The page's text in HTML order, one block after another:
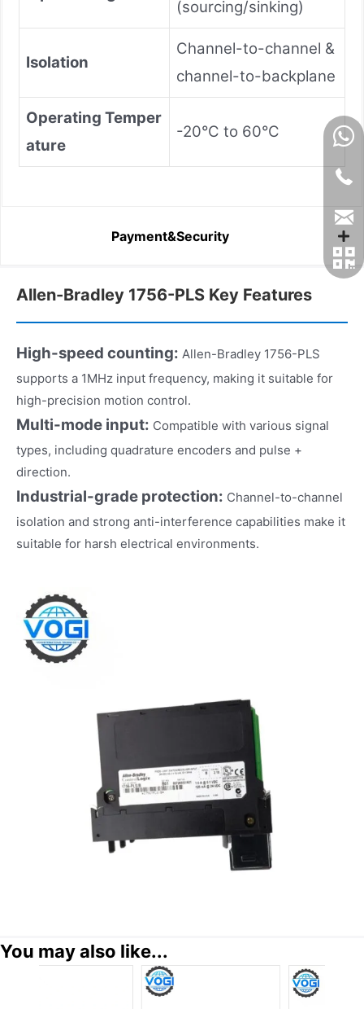
(sourcing/sinking)
Isolation
Channel-to-channel &
channel-to-backplane
Operating Temper
ature
-20°C to 60°C
Payment&Security
Allen-Bradley 1756-PLS Key Features
High-speed counting: Allen-Bradley 1756-PLS
supports a 1MHz input frequency, making it suitable for
high-precision motion control.
Multi-mode input: Compatible with various signal
types, including quadrature encoders and pulse +
direction.
Industrial-grade protection: Channel-to-channel
isolation and strong anti-interference capabilities make it
suitable for harsh electrical environments.
You may also like...